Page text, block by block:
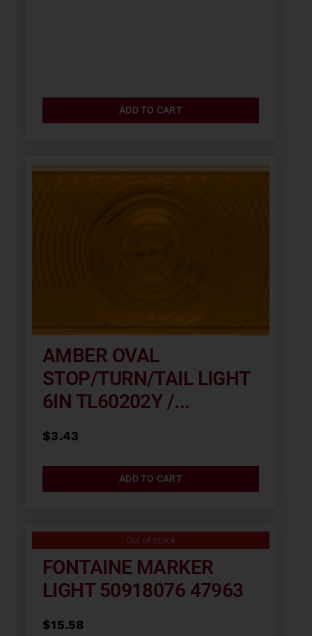
ADD TO CART
AMBER OVAL
STOP/TURN/TAIL LIGHT
6IN TL60202Y /...
$3.43
ADD TO CART
Out of stock
FONTAINE MARKER
LIGHT 50918076 47963
$15.58